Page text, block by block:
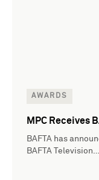
AWARDS
MPC Receives
BAFTA has
BAFTA Television…